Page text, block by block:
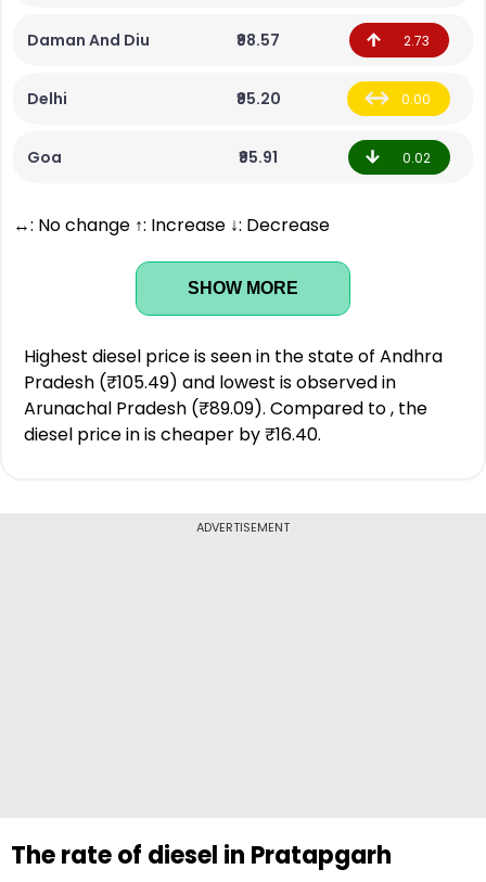
Daman And Diu ₹98.57 2.73
Delhi ₹95.20 0.00
Goa ₹95.91 0.02
↔: No change ↑: Increase ↓: Decrease
SHOW MORE
Highest diesel price is seen in the state of Andhra
Pradesh (₹105.49) and lowest is observed in
Arunachal Pradesh (₹89.09). Compared to , the
diesel price in is cheaper by ₹16.40.
ADVERTISEMENT
The rate of diesel in Pratapgarh